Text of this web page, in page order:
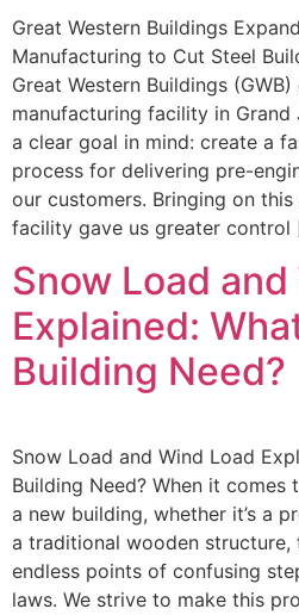
Great Western Buildings
Manufacturing to Cut Steel
Great Western Buildings
manufacturing facility in
a clear goal in mind: create a
process for delivering pre-
our customers. Bringing on
facility gave us greater control
Snow Load
Explained:
Building Need?
Snow Load and Wind Load
Building Need? When it comes
a new building, whether it’s a
a traditional wooden structure,
endless points of confusing
laws. We strive to make this